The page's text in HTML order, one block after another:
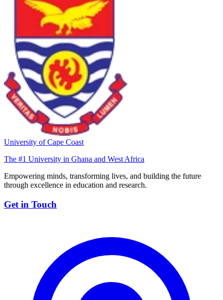
University of Cape Coast
The #1 University in Ghana and West Africa
Empowering minds, transforming lives, and building the future
through excellence in education and research.
Get in Touch